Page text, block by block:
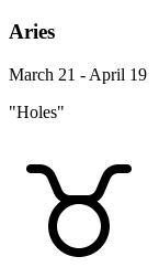
Aries
March 21 - April 19
"Holes"